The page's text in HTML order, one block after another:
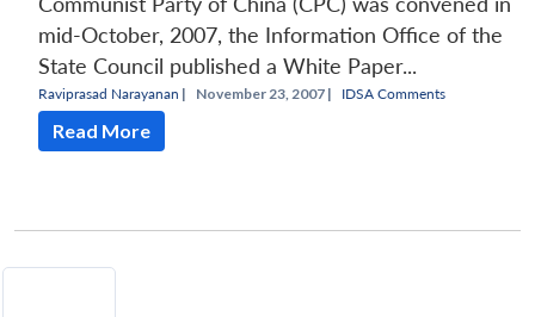
mid-October, 2007, the Information Office of the
State Council published a White Paper...
Raviprasad Narayanan | November 23, 2007 | IDSA Comments
Read More